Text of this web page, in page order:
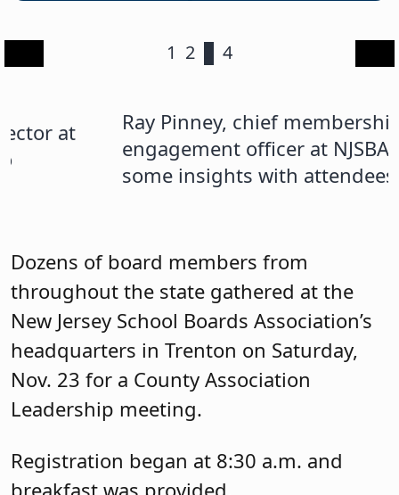
Ray Pinney, chief membership
engagement officer at NJSBA, shared
some insights with attendees.
1 2 4
Dozens of board members from
throughout the state gathered at the
New Jersey School Boards Association’s
headquarters in Trenton on Saturday,
Nov. 23 for a County Association
Leadership meeting.
Registration began at 8:30 a.m. and
breakfast was provided.